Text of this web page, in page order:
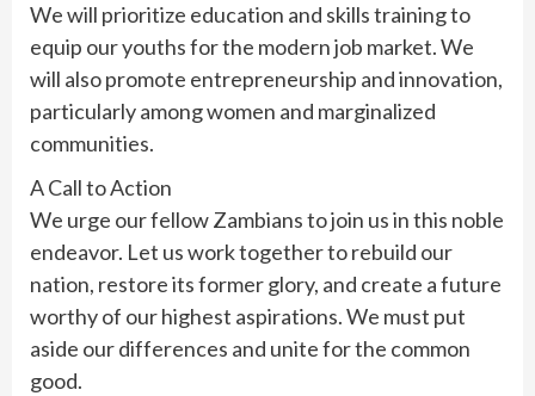
We will prioritize education and skills training to
equip our youths for the modern job market. We
will also promote entrepreneurship and innovation,
particularly among women and marginalized
communities.
A Call to Action
We urge our fellow Zambians to join us in this noble
endeavor. Let us work together to rebuild our
nation, restore its former glory, and create a future
worthy of our highest aspirations. We must put
aside our differences and unite for the common
good.